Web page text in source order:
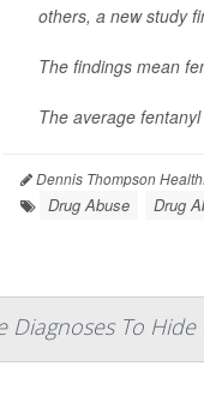
others, a new study
The findings mean
The average
Dennis Thompson
Drug Abuse Drug
Diagnoses To Hide